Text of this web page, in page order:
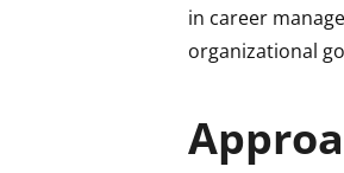
in career
organizational